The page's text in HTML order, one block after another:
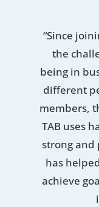
“Since
the
being in
different
members,
TAB uses
strong and
has
achieve